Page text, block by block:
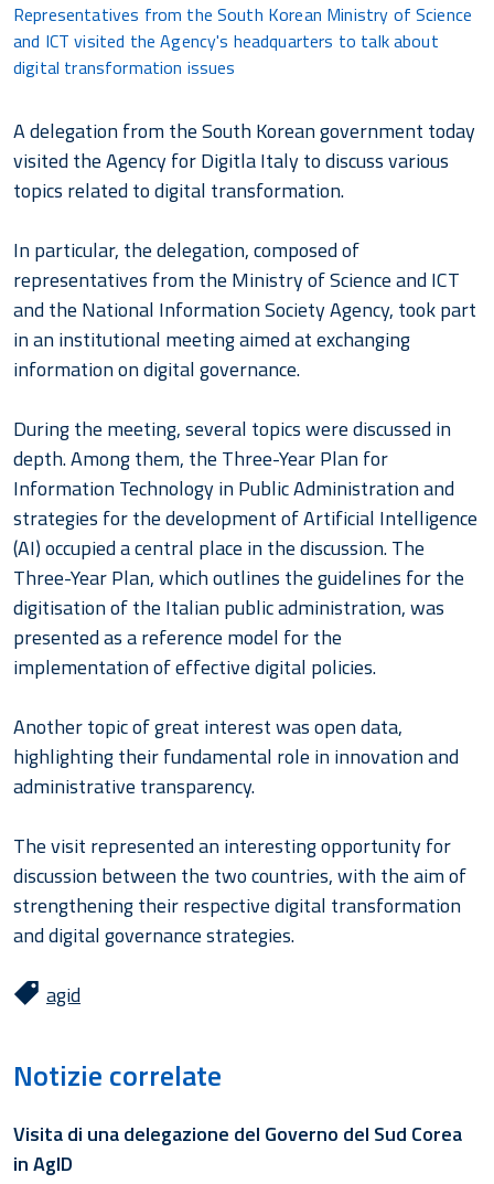
Representatives from the South Korean Ministry of Science
and ICT visited the Agency's headquarters to talk about
digital transformation issues
A delegation from the South Korean government today
visited the Agency for Digitla Italy to discuss various
topics related to digital transformation.
In particular, the delegation, composed of
representatives from the Ministry of Science and ICT
and the National Information Society Agency, took part
in an institutional meeting aimed at exchanging
information on digital governance.
During the meeting, several topics were discussed in
depth. Among them, the Three-Year Plan for
Information Technology in Public Administration and
strategies for the development of Artificial Intelligence
(AI) occupied a central place in the discussion. The
Three-Year Plan, which outlines the guidelines for the
digitisation of the Italian public administration, was
presented as a reference model for the
implementation of effective digital policies.
Another topic of great interest was open data,
highlighting their fundamental role in innovation and
administrative transparency.
The visit represented an interesting opportunity for
discussion between the two countries, with the aim of
strengthening their respective digital transformation
and digital governance strategies.
agid
Notizie correlate
Visita di una delegazione del Governo del Sud Corea
in AgID